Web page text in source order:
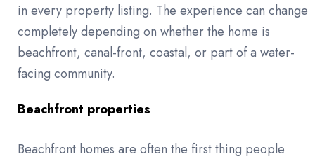
in every property listing. The experience can change
completely depending on whether the home is
beachfront, canal-front, coastal, or part of a water-
facing community.
Beachfront properties
Beachfront homes are often the first thing people